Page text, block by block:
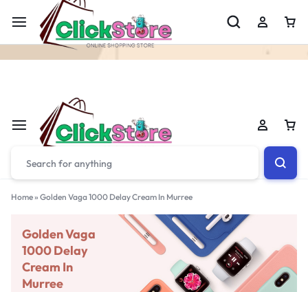
Welcome To ClickStore.Com.PK
Home» Golden Vaga 1000 Delay Cream In Murree
Golden Vaga
1000 Delay
Cream In
Murree